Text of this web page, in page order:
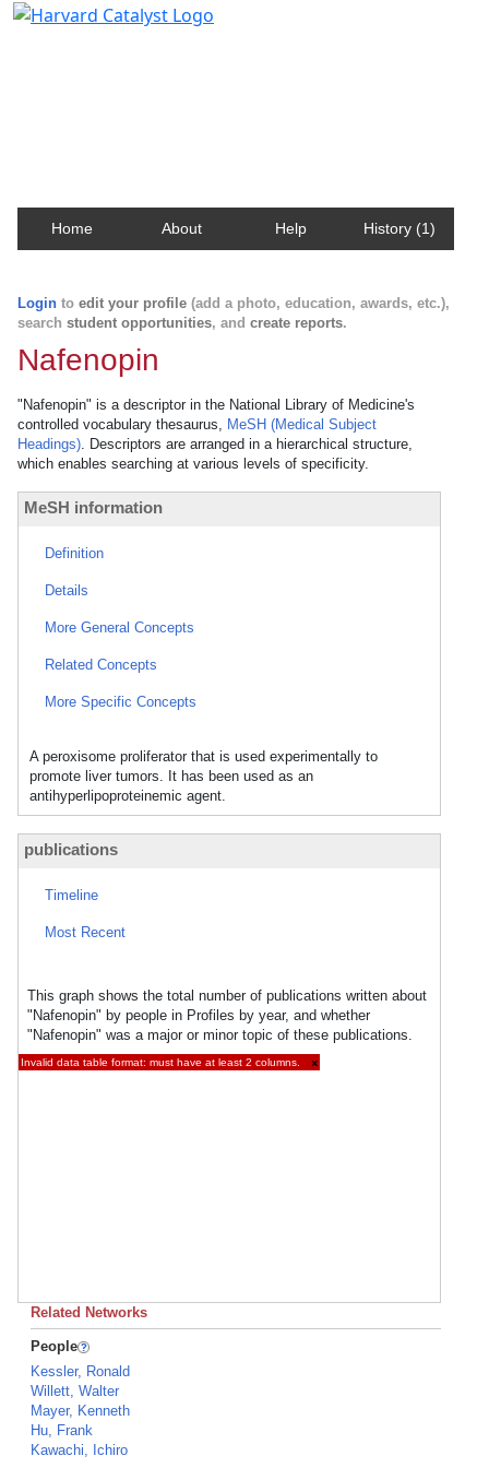
Home About Help History (1)
Login to edit your profile (add a photo, education, awards, etc.),
search student opportunities, and create reports.
Nafenopin
"Nafenopin" is a descriptor in the National Library of Medicine's
controlled vocabulary thesaurus, MeSH (Medical Subject
Headings). Descriptors are arranged in a hierarchical structure,
which enables searching at various levels of specificity.
MeSH information
Definition
Details
More General Concepts
Related Concepts
More Specific Concepts
A peroxisome proliferator that is used experimentally to
promote liver tumors. It has been used as an
antihyperlipoproteinemic agent.
publications
Timeline
Most Recent
This graph shows the total number of publications written about
"Nafenopin" by people in Profiles by year, and whether
"Nafenopin" was a major or minor topic of these publications.
Invalid data table format: must have at least 2 columns. ×
Related Networks
People
Kessler, Ronald
Willett, Walter
Mayer, Kenneth
Hu, Frank
Kawachi, Ichiro